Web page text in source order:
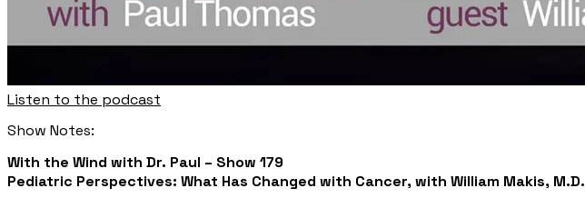
Listen to the podcast
Show Notes:
With the Wind with Dr. Paul – Show 179
Pediatric Perspectives: What Has Changed with Cancer, with William Makis, M.D.